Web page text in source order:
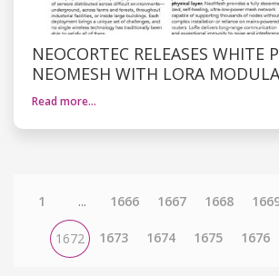
NEOCORTEC RELEASES WHITE
NEOMESH WITH LORA
Read more…
1 ... 1666 1667 1668
1672 1673 1674 1675 1676